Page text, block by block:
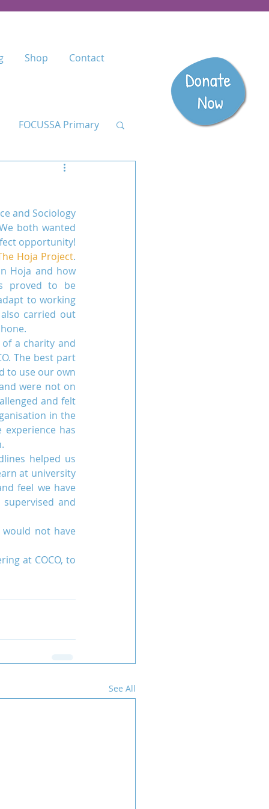
Shop Contact
FOCUSSA Primary
and Sociology
both wanted
opportunity!
Hoja Project.
Hoja and how
proved to be
to working
carried out
a charity and
The best part
to use our own
were not on
and felt
in the
has
helped us
at university
feel we have
and
not have
at COCO, to
See All